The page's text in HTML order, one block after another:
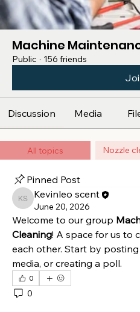
Machine
Public · 156 friends
Discussion Media
All topics Nozzle
Pinned Post
Kevinleo scent
Kevinleo scent
June 20, 2026
Welcome to our group
Cleaning! A space for us to
each other. Start by
media, or creating a poll.
0
0